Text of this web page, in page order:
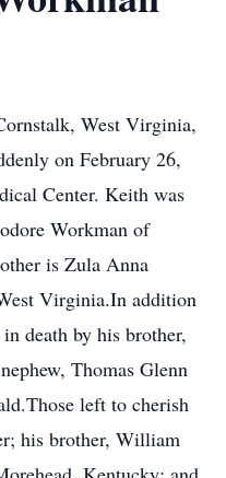
West Virginia,
on February 26,
Center. Keith was
Workman of
is Zula Anna
Virginia.In addition
death by his brother,
Thomas Glenn
left to cherish
his brother, William